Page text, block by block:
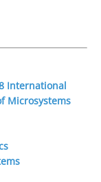
International
Microsystems